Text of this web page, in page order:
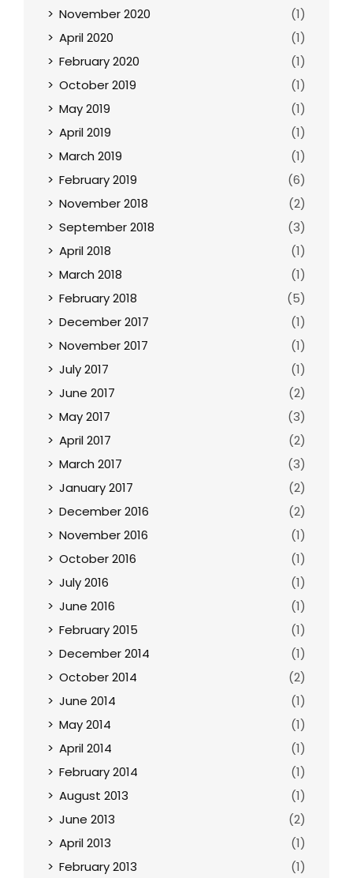
November 2020
(1)
April 2020
(1)
February 2020
(1)
October 2019
(1)
May 2019
(1)
April 2019
(1)
March 2019
(1)
February 2019
(6)
November 2018
(2)
September 2018
(3)
April 2018
(1)
March 2018
(1)
February 2018
(5)
December 2017
(1)
November 2017
(1)
July 2017
(1)
June 2017
(2)
May 2017
(3)
April 2017
(2)
March 2017
(3)
January 2017
(2)
December 2016
(2)
November 2016
(1)
October 2016
(1)
July 2016
(1)
June 2016
(1)
February 2015
(1)
December 2014
(1)
October 2014
(2)
June 2014
(1)
May 2014
(1)
April 2014
(1)
February 2014
(1)
August 2013
(1)
June 2013
(2)
April 2013
(1)
February 2013
(1)